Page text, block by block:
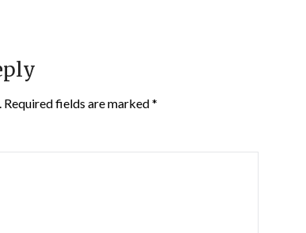
Required fields are marked*